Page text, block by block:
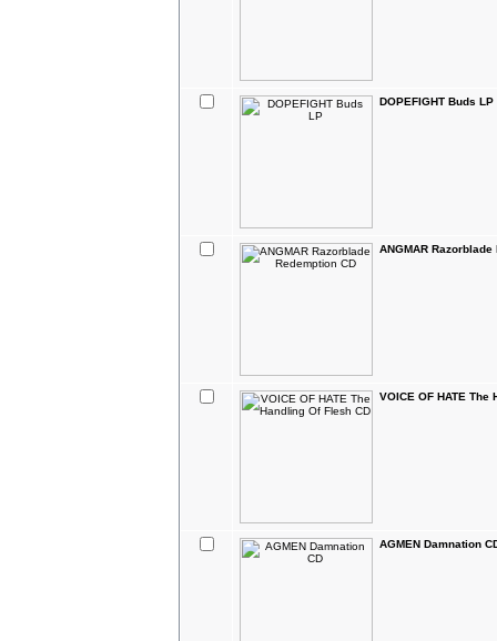
DOPEFIGHT Buds LP
ANGMAR Razorblade
VOICE OF HATE The
AGMEN Damnation